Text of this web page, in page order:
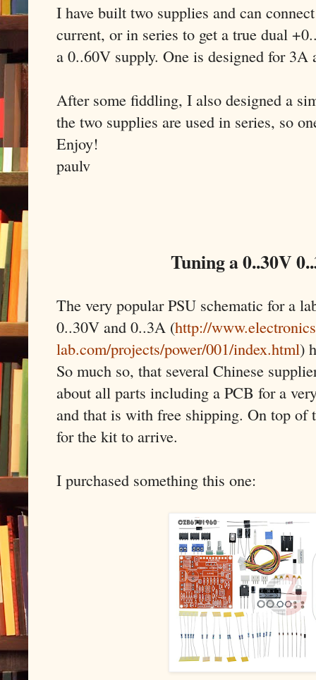
I have built two supplies and can
current, or in series to get a true dual
a 0..60V supply. One is designed for 3A
After some fiddling, I also designed a
the two supplies are used in series, so
Enjoy!
paulv
Tuning a 0..30V
The very popular PSU schematic for a
0..30V and 0..3A (http://
lab.com/projects/power/001/index.html)
So much so, that several Chinese
about all parts including a PCB for a
and that is with free shipping. On top of
for the kit to arrive.
I purchased something this one: